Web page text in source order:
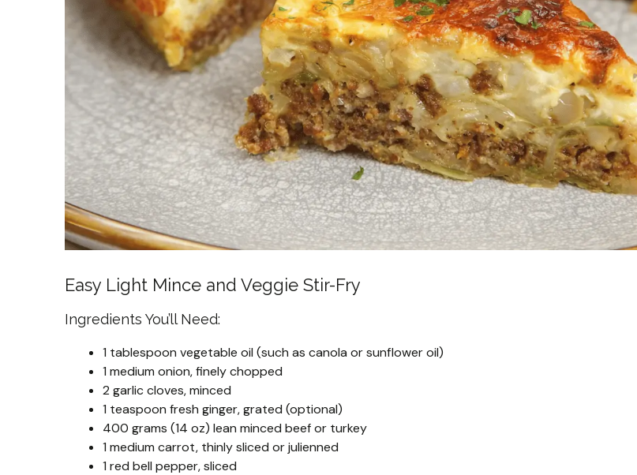
Easy Light Mince and Veggie Stir-Fry
Ingredients You’ll Need:
1 tablespoon vegetable oil (such as canola or sunflower oil)
1 medium onion, finely chopped
2 garlic cloves, minced
1 teaspoon fresh ginger, grated (optional)
400 grams (14 oz) lean minced beef or turkey
1 medium carrot, thinly sliced or julienned
1 red bell pepper, sliced